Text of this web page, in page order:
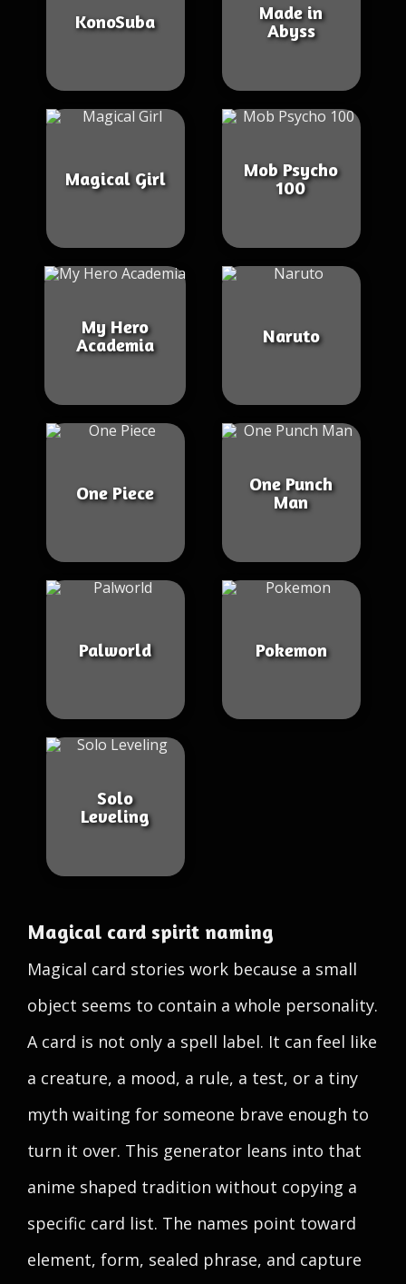
KonoSuba
Made in
Abyss
Magical Girl
Mob Psycho
100
My Hero
Academia
Naruto
One Piece
One Punch
Man
Palworld Pokemon
Solo
Leveling
Magical card spirit naming
Magical card stories work because a small
object seems to contain a whole personality.
A card is not only a spell label. It can feel like
a creature, a mood, a rule, a test, or a tiny
myth waiting for someone brave enough to
turn it over. This generator leans into that
anime shaped tradition without copying a
specific card list. The names point toward
element, form, sealed phrase, and capture